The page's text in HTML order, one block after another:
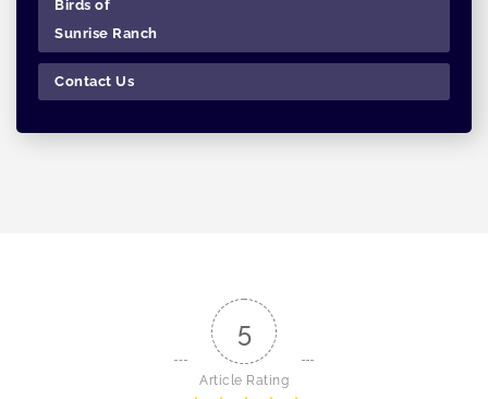
Birds of
Sunrise Ranch
Contact Us
5
Article Rating